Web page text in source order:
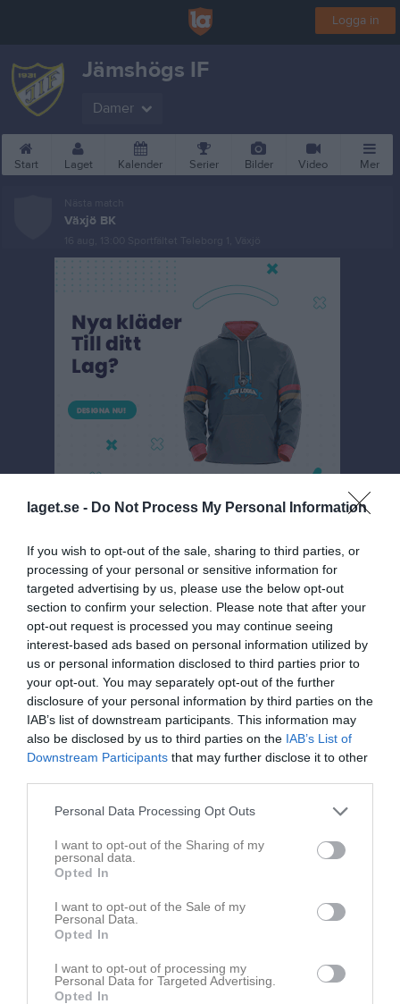
laget.se - Do Not Process My Personal Information
If you wish to opt-out of the sale, sharing to third parties, or
processing of your personal or sensitive information for
targeted advertising by us, please use the below opt-out
section to confirm your selection. Please note that after your
opt-out request is processed you may continue seeing
interest-based ads based on personal information utilized by
us or personal information disclosed to third parties prior to
your opt-out. You may separately opt-out of the further
disclosure of your personal information by third parties on the
IAB’s list of downstream participants. This information may
also be disclosed by us to third parties on the IAB’s List of
Downstream Participants that may further disclose it to other
Personal Data Processing Opt Outs
I want to opt-out of the Sharing of my
personal data.
Opted In
I want to opt-out of the Sale of my
Personal Data.
Opted In
I want to opt-out of processing my
Personal Data for Targeted Advertising.
Opted In
Logga in
Jämshögs IF
Damer
Start Laget Kalender Serier Bilder Video Mer
Växjö BK
Division 5 Dam
Översikt & tabell
Matcher
Spelarstatistik
Match
Jämshögs
IF/Olofström IF B
0 - 0
Lilla Holje
Rödeby AIF B (9)
Referat